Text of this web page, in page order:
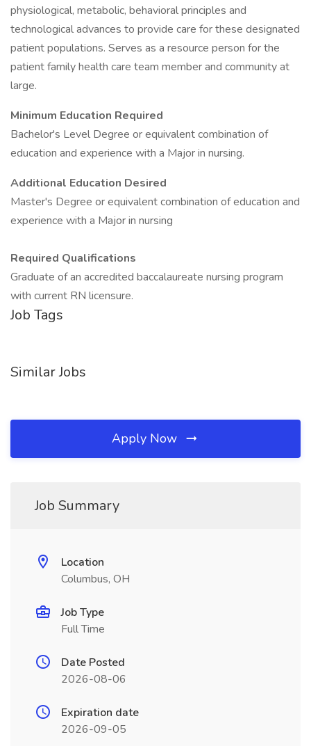
physiological, metabolic, behavioral principles and
technological advances to provide care for these designated
patient populations. Serves as a resource person for the
patient family health care team member and community at
large.
Minimum Education Required
Bachelor's Level Degree or equivalent combination of
education and experience with a Major in nursing.
Additional Education Desired
Master's Degree or equivalent combination of education and
experience with a Major in nursing
Required Qualifications
Graduate of an accredited baccalaureate nursing program
with current RN licensure.
Job Tags
Similar Jobs
Apply Now
Job Summary
Location
Columbus, OH
Job Type
Full Time
Date Posted
2026-08-06
Expiration date
2026-09-05